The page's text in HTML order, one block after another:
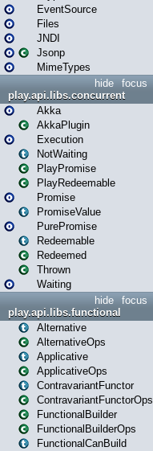
EventSource
Files
JNDI
Jsonp
MimeTypes
focus
hide
play.api.libs.concurrent
Akka
AkkaPlugin
Execution
NotWaiting
PlayPromise
PlayRedeemable
Promise
PromiseValue
PurePromise
Redeemable
Redeemed
Thrown
Waiting
focus
hide
play.api.libs.functional
Alternative
AlternativeOps
Applicative
ApplicativeOps
ContravariantFunctor
ContravariantFunctorOps
FunctionalBuilder
FunctionalBuilderOps
FunctionalCanBuild